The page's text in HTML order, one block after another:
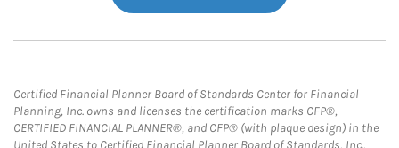
Certified Financial Planner Board of Standards Center for Financial
Planning, Inc. owns and licenses the certification marks CFP®,
CERTIFIED FINANCIAL PLANNER®, and CFP® (with plaque design) in the
United States to Certified Financial Planner Board of Standards, Inc.,